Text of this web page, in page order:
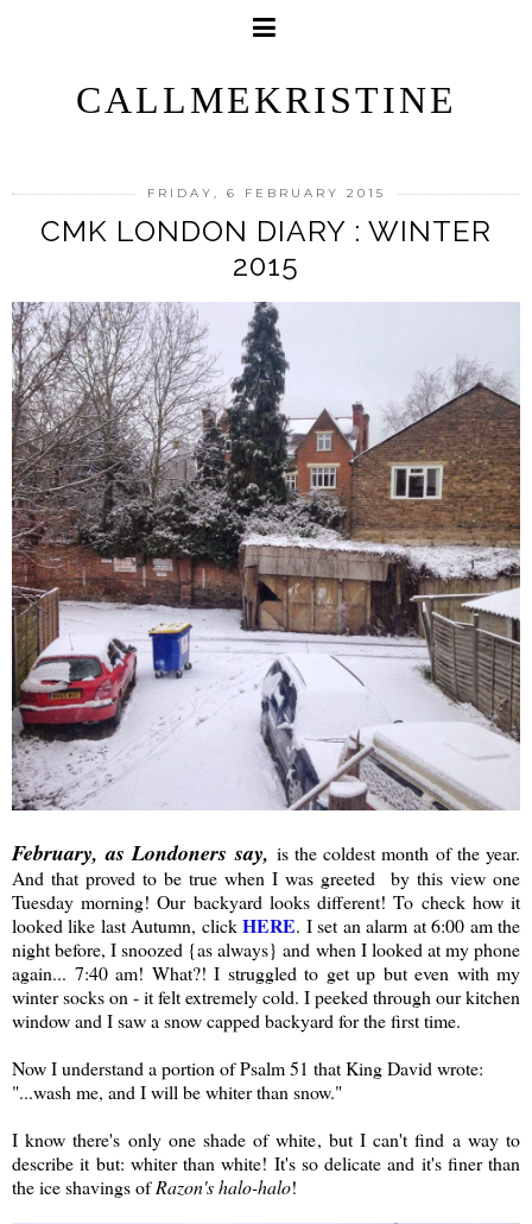
CALLMEKRISTINE
FRIDAY, 6 FEBRUARY 2015
CMK LONDON DIARY : WINTER
2015
February, as Londoners say, is the coldest month of the year.
And that proved to be true when I was greeted by this view one
Tuesday morning! Our backyard looks different! To check how it
looked like last Autumn, clickHERE. I set an alarm at 6:00 am the
night before, I snoozed {as always} and when I looked at my phone
again... 7:40 am! What?! I struggled to get up but even with my
winter socks on - it felt extremely cold. I peeked through our kitchen
window and I saw a snow capped backyard for the first time.
Now I understand a portion of Psalm 51 that King David wrote:
"...wash me, and I will be whiter than snow."
I know there's only one shade of white, but I can't find a way to
describe it but: whiter than white! It's so delicate and it's finer than
the ice shavings ofRazon's halo-halo!